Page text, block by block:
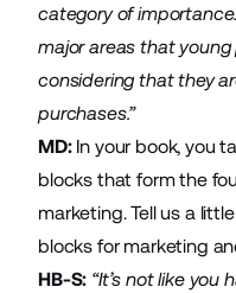
category of
major areas that
considering that they
purchases.”
MD:In your book, you
blocks that form the
marketing. Tell us a
blocks for marketing
HB-S: “It’s not like you